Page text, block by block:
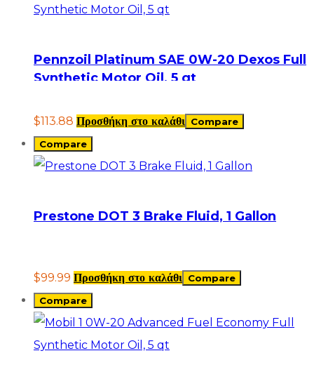
Pennzoil Platinum SAE 0W-20 Dexos Full
Synthetic Motor Oil, 5 qt
$113.88 Προσθήκη στο καλάθι Compare
Compare
Prestone DOT 3 Brake Fluid, 1 Gallon
$99.99 Προσθήκη στο καλάθι Compare
Compare